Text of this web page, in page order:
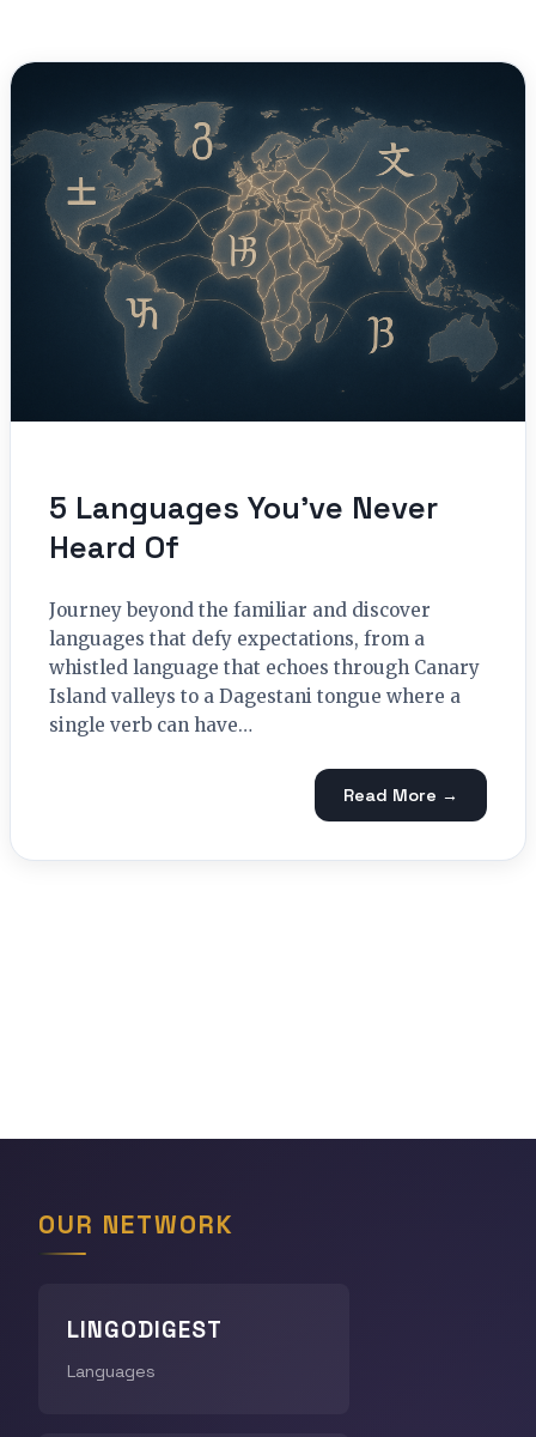
5 Languages You’ve Never
Heard Of
Journey beyond the familiar and discover
languages that defy expectations, from a
whistled language that echoes through Canary
Island valleys to a Dagestani tongue where a
single verb can have…
Read More →
OUR NETWORK
LINGODIGEST
Languages